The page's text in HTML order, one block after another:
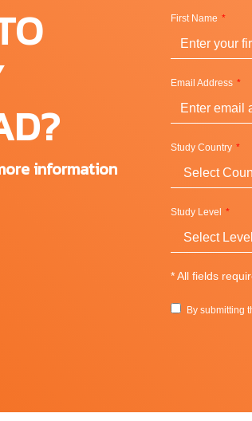
beautiful beaches and perfect
students with countless opportunities
of their time at FAU by participating in any
activities and more. Each year more than
outdoor adventures program that takes
information
First Name
Email Address
Study Country
Study Level
*All fields
By submitting